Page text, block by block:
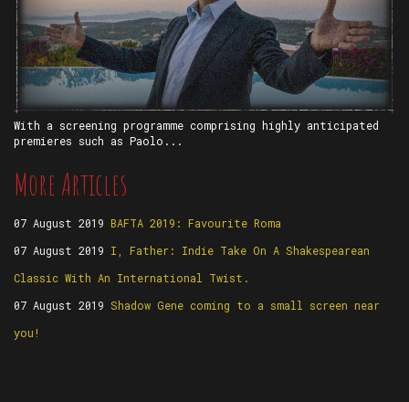
With a screening programme comprising highly anticipated
premieres such as Paolo...
More Articles
07 August 2019 BAFTA 2019: Favourite Roma
07 August 2019 I, Father: Indie Take On A Shakespearean
Classic With An International Twist.
07 August 2019 Shadow Gene coming to a small screen near
you!